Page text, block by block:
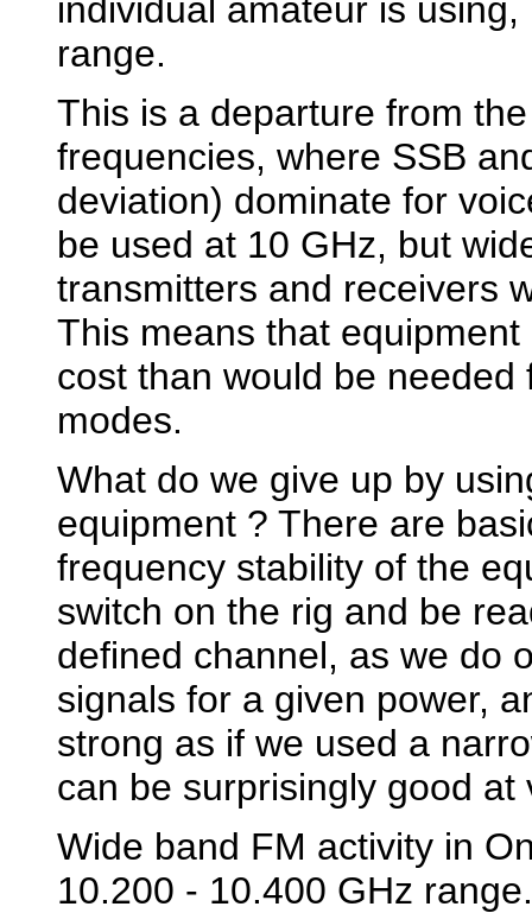
individual amateur is
range.
This is a departure from
frequencies, where SSB
deviation) dominate for
be used at 10 GHz, but
transmitters and receivers
This means that
cost than would be
modes.
What do we give up by
equipment ? There are
frequency stability of the
switch on the rig and be
defined channel, as we do
signals for a given power,
strong as if we used a
can be surprisingly good
Wide band FM activity in
10.200 - 10.400 GHz range.